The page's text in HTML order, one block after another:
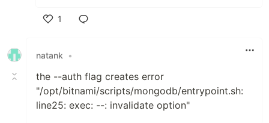
1
natank
•
the --auth flag creates error
"/opt/bitnami/scripts/mongodb/entrypoint.sh:
line25: exec: --: invalidate option"